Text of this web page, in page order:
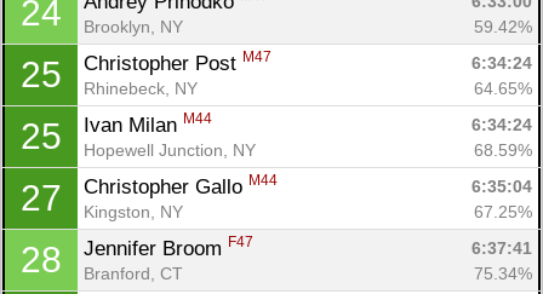
24
Brooklyn, NY
59.42%
25 Christopher Post M47
6:34:24
Rhinebeck, NY
64.65%
25 Ivan Milan M44
6:34:24
Hopewell Junction, NY
68.59%
27 Christopher Gallo M44
6:35:04
Kingston, NY
67.25%
28 Jennifer Broom F47
6:37:41
Branford, CT
75.34%